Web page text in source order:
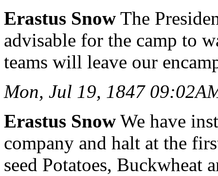
Erastus Snow The
advisable for the camp to
teams will leave our
Mon, Jul 19, 1847
Erastus Snow We have
company and halt at the
seed Potatoes, Buckwheat